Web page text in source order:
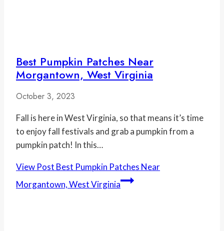
Best Pumpkin Patches Near
Morgantown, West Virginia
October 3, 2023
Fall is here in West Virginia, so that means it’s time
to enjoy fall festivals and grab a pumpkin from a
pumpkin patch! In this…
View Post Best Pumpkin Patches Near
Morgantown, West Virginia